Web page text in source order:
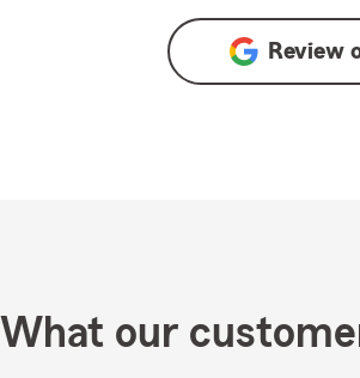
Review
What our